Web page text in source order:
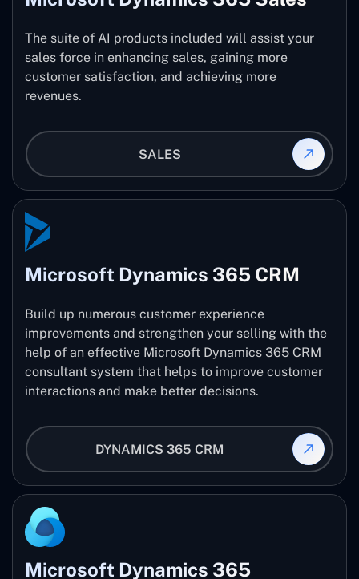
The suite of AI products included will assist your
sales force in enhancing sales, gaining more
customer satisfaction, and achieving more
revenues.
SALES
Microsoft Dynamics 365 CRM
Build up numerous customer experience
improvements and strengthen your selling with the
help of an effective Microsoft Dynamics 365 CRM
consultant system that helps to improve customer
interactions and make better decisions.
DYNAMICS 365 CRM
Microsoft Dynamics 365